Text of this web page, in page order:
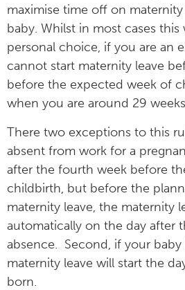
maximise time off on
baby. Whilst in most cases
personal choice, if you are an
cannot start maternity leave
before the expected week of
when you are around 29
There two exceptions to this
absent from work for a
after the fourth week before
childbirth, but before the
maternity leave, the maternity
automatically on the day after
absence. Second, if your
maternity leave will start the
born.